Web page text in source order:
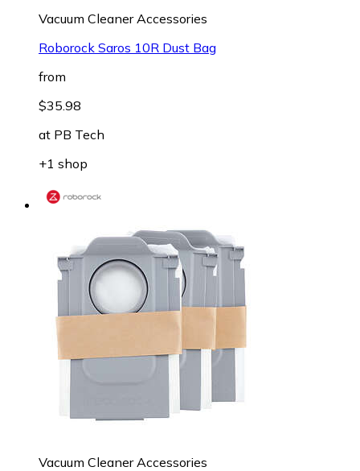
Vacuum Cleaner Accessories
Roborock Saros 10R Dust Bag
from
$35.98
at PB Tech
+1 shop
Vacuum Cleaner Accessories